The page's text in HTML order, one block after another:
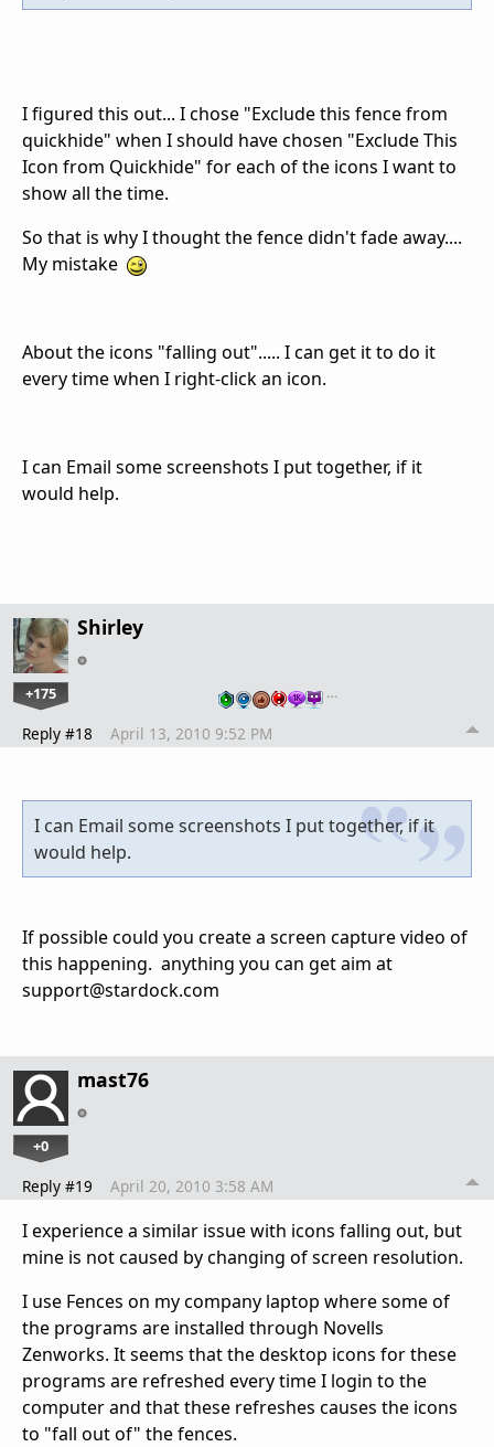
I figured this out... I chose "Exclude this fence from
quickhide" when I should have chosen "Exclude This
Icon from Quickhide" for each of the icons I want to
show all the time.
So that is why I thought the fence didn't fade away....
My mistake
About the icons "falling out"..... I can get it to do it
every time when I right-click an icon.
I can Email some screenshots I put together, if it
would help.
Shirley
+175 …
Reply #18 April 13, 2010 9:52 PM
I can Email some screenshots I put together, if it
would help.
If possible could you create a screen capture video of
this happening. anything you can get aim at
support@stardock.com
mast76
+0
Reply #19 April 20, 2010 3:58 AM
I experience a similar issue with icons falling out, but
mine is not caused by changing of screen resolution.
I use Fences on my company laptop where some of
the programs are installed through Novells
Zenworks. It seems that the desktop icons for these
programs are refreshed every time I login to the
computer and that these refreshes causes the icons
to "fall out of" the fences.